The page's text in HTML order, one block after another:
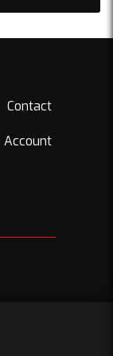
Contact
Account